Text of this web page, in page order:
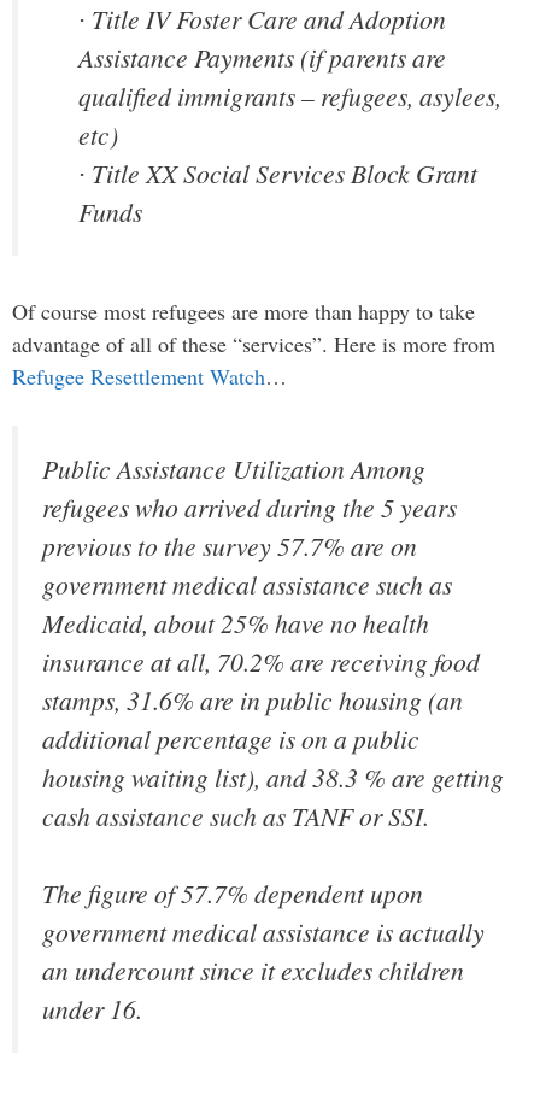
∙ Title IV Foster Care and Adoption
Assistance Payments (if parents are
qualified immigrants – refugees, asylees,
etc)
∙ Title XX Social Services Block Grant
Funds
Of course most refugees are more than happy to take
advantage of all of these “services”. Here is more from
Refugee Resettlement Watch…
Public Assistance Utilization Among
refugees who arrived during the 5 years
previous to the survey 57.7% are on
government medical assistance such as
Medicaid, about 25% have no health
insurance at all, 70.2% are receiving food
stamps, 31.6% are in public housing (an
additional percentage is on a public
housing waiting list), and 38.3 % are getting
cash assistance such as TANF or SSI.
The figure of 57.7% dependent upon
government medical assistance is actually
an undercount since it excludes children
under 16.